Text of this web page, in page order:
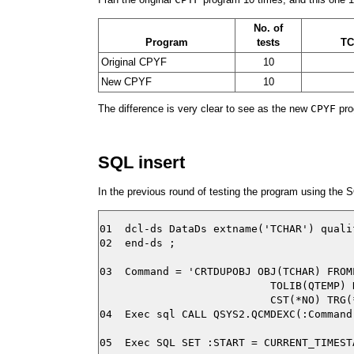
Program
No. of
tests
Original CPYF
10
New CPYF
10
The difference is very clear to see as the new CPYF
SQL insert
In the previous round of testing the program using
01  dcl-ds DataDs extname('TCHAR')
02  end-ds ;
03  Command = 'CRTDUPOBJ OBJ(TCHAR)
TOLIB(QTEMP)
CST(*NO)
04  Exec sql CALL
05  Exec SQL SET :START =